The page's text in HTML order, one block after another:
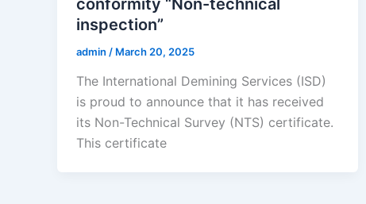
inspection”
admin / March 20, 2025
The International Demining Services (ISD)
is proud to announce that it has received
its Non-Technical Survey (NTS) certificate.
This certificate